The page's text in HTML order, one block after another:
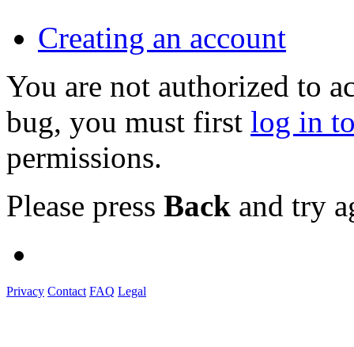
Creating an account
You are not authorized to
bug, you must first log in
permissions.
Please press Back and try
Privacy Contact FAQ Legal